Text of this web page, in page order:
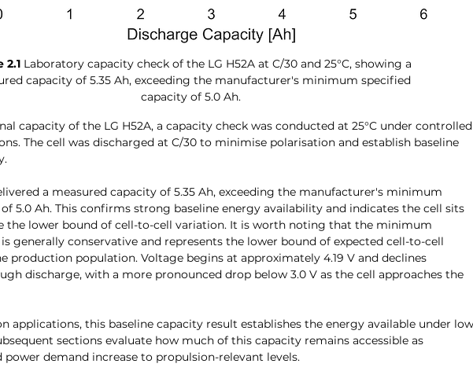
2.1 Laboratory capacity check of the LG H52A at C/30 and 25°C, showing a
capacity of 5.35 Ah, exceeding the manufacturer's minimum specified
capacity of 5.0 Ah.
capacity of the LG H52A, a capacity check was conducted at 25°C under
The cell was discharged at C/30 to minimise polarisation and establish baseline
a measured capacity of 5.35 Ah, exceeding the manufacturer's minimum
5.0 Ah. This confirms strong baseline energy availability and indicates the cell sits
the lower bound of cell-to-cell variation. It is worth noting that the minimum
generally conservative and represents the lower bound of expected cell-to-cell
production population. Voltage begins at approximately 4.19 V and declines
discharge, with a more pronounced drop below 3.0 V as the cell approaches the
applications, this baseline capacity result establishes the energy available under
sections evaluate how much of this capacity remains accessible as
power demand increase to propulsion-relevant levels.